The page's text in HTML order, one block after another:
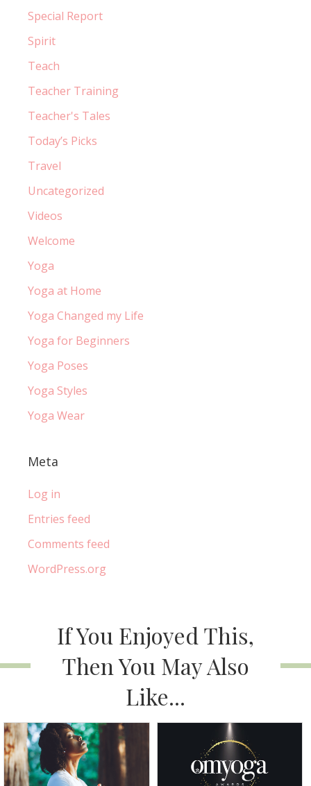
Special Report
Spirit
Teach
Teacher Training
Teacher's Tales
Today’s Picks
Travel
Uncategorized
Videos
Welcome
Yoga
Yoga at Home
Yoga Changed my Life
Yoga for Beginners
Yoga Poses
Yoga Styles
Yoga Wear
Meta
Log in
Entries feed
Comments feed
WordPress.org
If You Enjoyed This,
Then You May Also
Like...